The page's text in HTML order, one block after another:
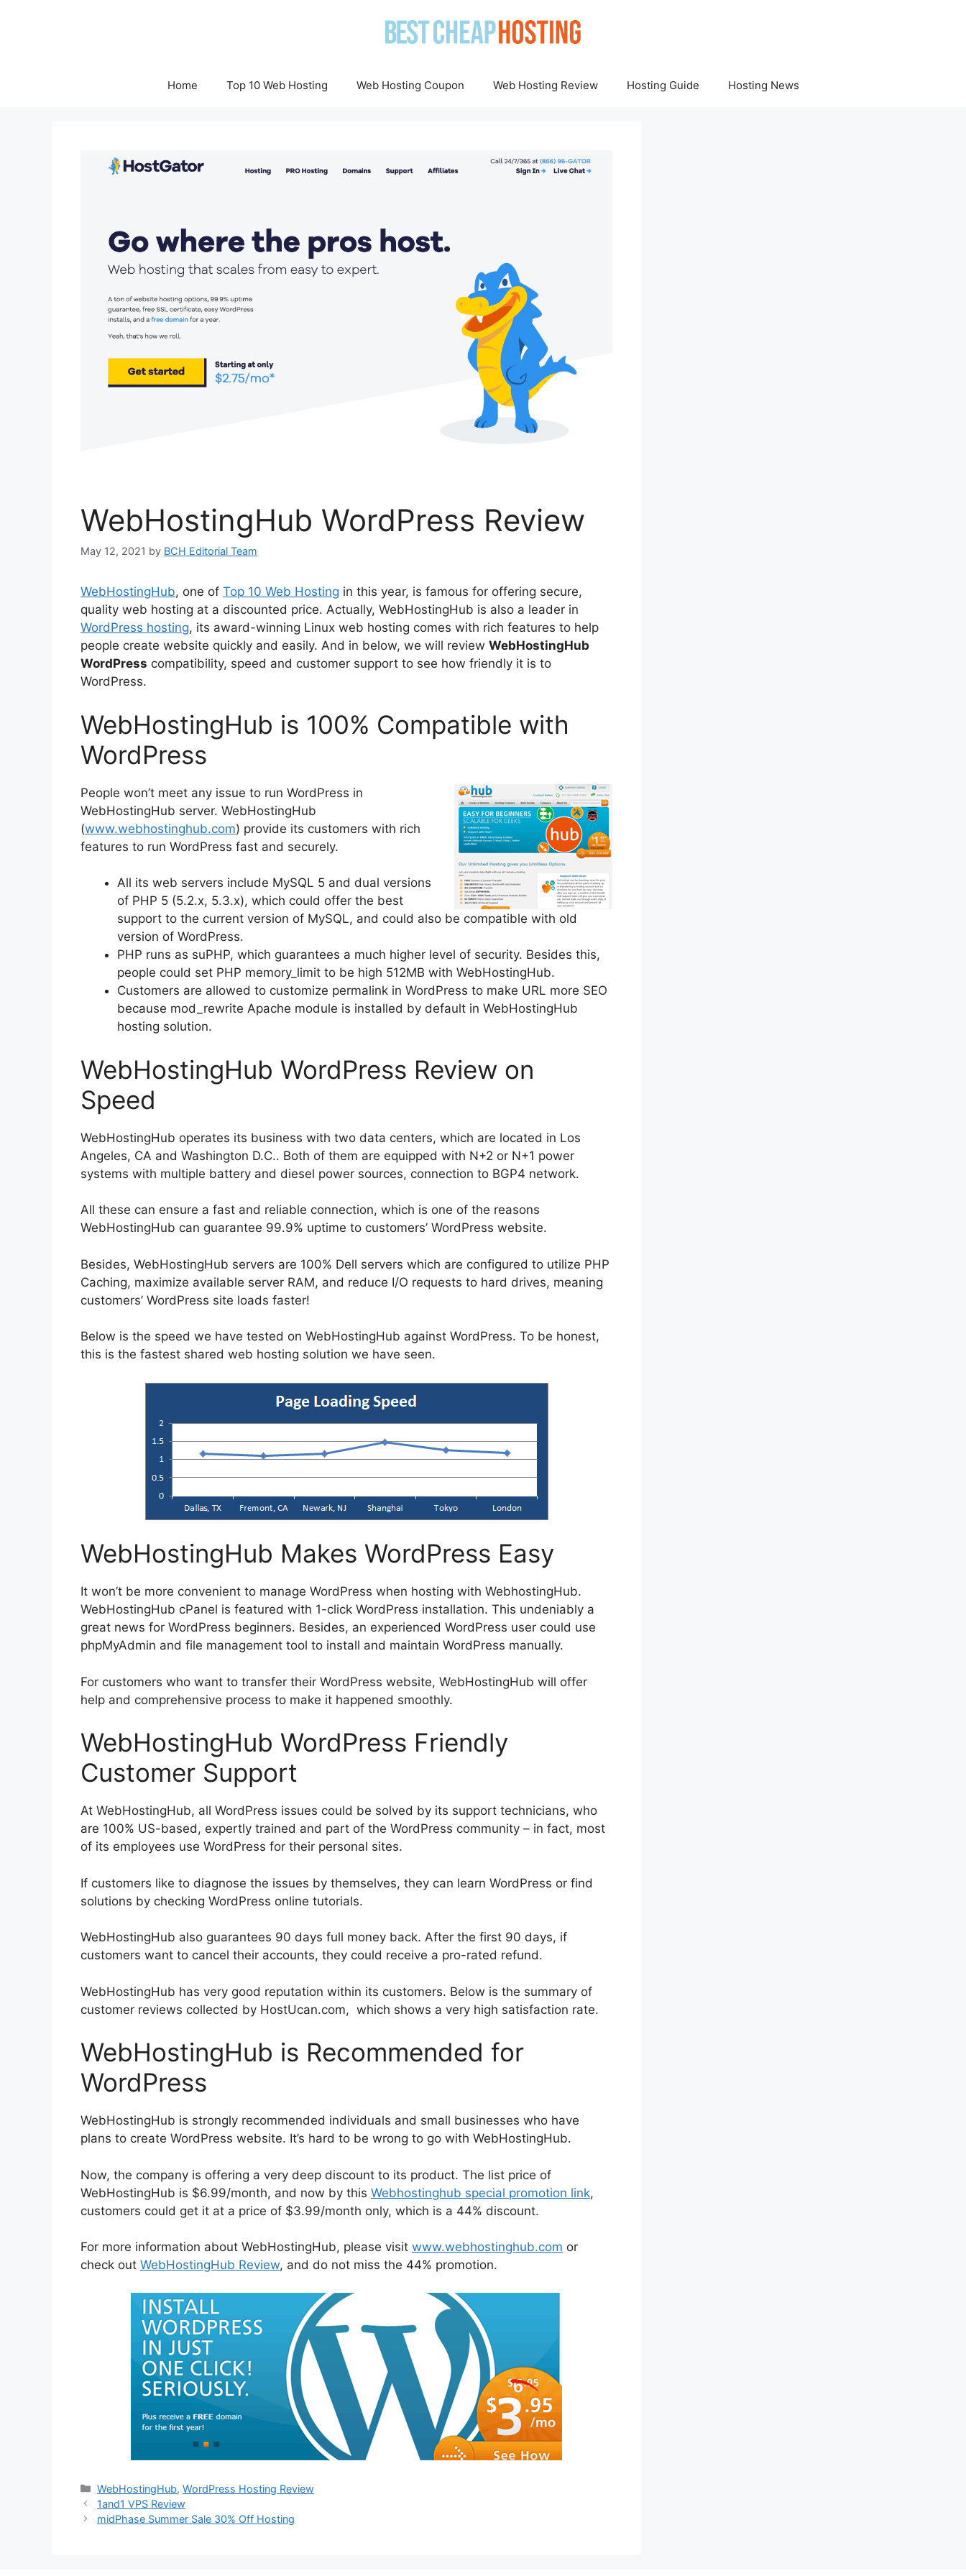
Home Top 10 Web Hosting Web Hosting Coupon Web Hosting Review Hosting Guide Hosting News
WebHostingHub WordPress Review
May 12, 2021 by BCH Editorial Team
WebHostingHub, one of Top 10 Web Hosting in this year, is famous for offering secure,
quality web hosting at a discounted price. Actually, WebHostingHub is also a leader in
WordPress hosting, its award-winning Linux web hosting comes with rich features to help
people create website quickly and easily. And in below, we will review WebHostingHub
WordPress compatibility, speed and customer support to see how friendly it is to
WordPress.
WebHostingHub is 100% Compatible with
WordPress
People won’t meet any issue to run WordPress in
WebHostingHub server. WebHostingHub
(www.webhostinghub.com) provide its customers with rich
features to run WordPress fast and securely.
All its web servers include MySQL 5 and dual versions
of PHP 5 (5.2.x, 5.3.x), which could offer the best
support to the current version of MySQL, and could also be compatible with old
version of WordPress.
PHP runs as suPHP, which guarantees a much higher level of security. Besides this,
people could set PHP memory_limit to be high 512MB with WebHostingHub.
Customers are allowed to customize permalink in WordPress to make URL more SEO
because mod_rewrite Apache module is installed by default in WebHostingHub
hosting solution.
WebHostingHub WordPress Review on
Speed
WebHostingHub operates its business with two data centers, which are located in Los
Angeles, CA and Washington D.C.. Both of them are equipped with N+2 or N+1 power
systems with multiple battery and diesel power sources, connection to BGP4 network.
All these can ensure a fast and reliable connection, which is one of the reasons
WebHostingHub can guarantee 99.9% uptime to customers’ WordPress website.
Besides, WebHostingHub servers are 100% Dell servers which are configured to utilize PHP
Caching, maximize available server RAM, and reduce I/O requests to hard drives, meaning
customers’ WordPress site loads faster!
Below is the speed we have tested on WebHostingHub against WordPress. To be honest,
this is the fastest shared web hosting solution we have seen.
WebHostingHub Makes WordPress Easy
It won’t be more convenient to manage WordPress when hosting with WebhostingHub.
WebHostingHub cPanel is featured with 1-click WordPress installation. This undeniably a
great news for WordPress beginners. Besides, an experienced WordPress user could use
phpMyAdmin and file management tool to install and maintain WordPress manually.
For customers who want to transfer their WordPress website, WebHostingHub will offer
help and comprehensive process to make it happened smoothly.
WebHostingHub WordPress Friendly
Customer Support
At WebHostingHub, all WordPress issues could be solved by its support technicians, who
are 100% US-based, expertly trained and part of the WordPress community – in fact, most
of its employees use WordPress for their personal sites.
If customers like to diagnose the issues by themselves, they can learn WordPress or find
solutions by checking WordPress online tutorials.
WebHostingHub also guarantees 90 days full money back. After the first 90 days, if
customers want to cancel their accounts, they could receive a pro-rated refund.
WebHostingHub has very good reputation within its customers. Below is the summary of
customer reviews collected by HostUcan.com, which shows a very high satisfaction rate.
WebHostingHub is Recommended for
WordPress
WebHostingHub is strongly recommended individuals and small businesses who have
plans to create WordPress website. It’s hard to be wrong to go with WebHostingHub.
Now, the company is offering a very deep discount to its product. The list price of
WebHostingHub is $6.99/month, and now by this Webhostinghub special promotion link,
customers could get it at a price of $3.99/month only, which is a 44% discount.
For more information about WebHostingHub, please visit www.webhostinghub.com or
check out WebHostingHub Review, and do not miss the 44% promotion.
Categories
WebHostingHub,WordPress Hosting Review
1and1 VPS Review
midPhase Summer Sale 30% Off Hosting